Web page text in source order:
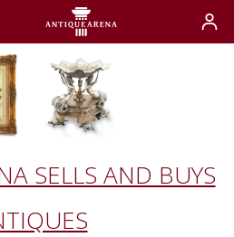
SELLS AND BUYS